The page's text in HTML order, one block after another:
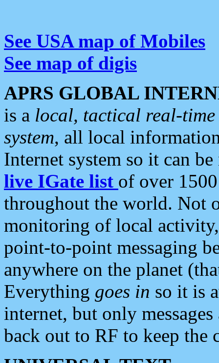
See USA map of Mobiles
See map of digis
APRS GLOBAL
is a local, tactical real-
system, all local
Internet system so it can
live IGate list of over
throughout the world. Not
monitoring of local
point-to-point messaging
anywhere on the planet
Everything goes in so it is
internet, but only
back out to RF to keep the